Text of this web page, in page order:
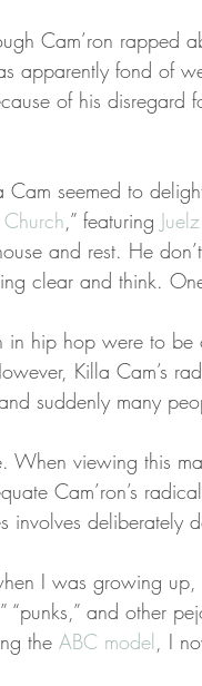
Cam’ron rapped
apparently fond of
of his disregard
Cam seemed to
Church,” featuring
and rest. He
clear and think.
in hip hop were to
Killa Cam’s
suddenly many
When viewing this
Cam’ron’s
involves
I was growing
“punks,” and other
the ABC model, I